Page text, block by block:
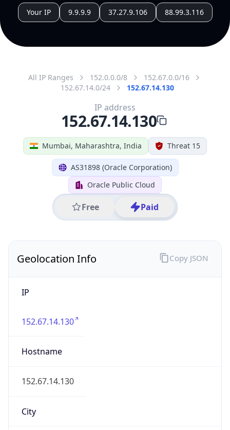
Your IP 9.9.9.9 37.27.9.106 88.99.3.116
All IP Ranges 152.0.0.0/8
152.67.0.0/16
152.67.14.0/24
152.67.14.130
Mumbai, Maharashtra, India Threat 15
AS31898 (Oracle Corporation)
Oracle Public Cloud
Free Paid
IP address
152.67.14.130
Geolocation Info
IP
152.67.14.130
Hostname
152.67.14.130
City
Copy JSON